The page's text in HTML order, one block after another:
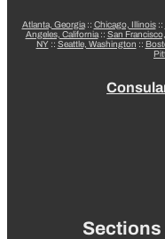
Atlanta, Georgia:: Chicago, Illinois::
Angeles, California:: San
NY:: Seattle, Washington ::
Sections